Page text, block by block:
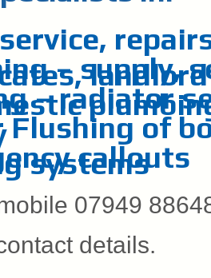
service,
– supply,
– radiator
Flushing of
systems
callouts
07949
details.